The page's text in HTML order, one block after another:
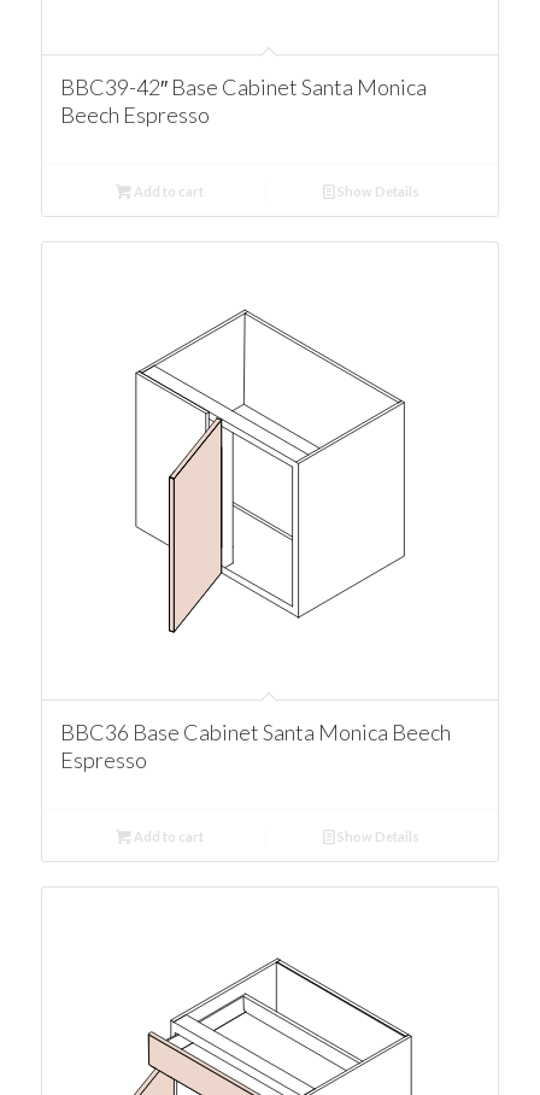
BBC39-42″ Base Cabinet Santa Monica
Beech Espresso
Add to cart Show Details
BBC36 Base Cabinet Santa Monica Beech
Espresso
Add to cart Show Details